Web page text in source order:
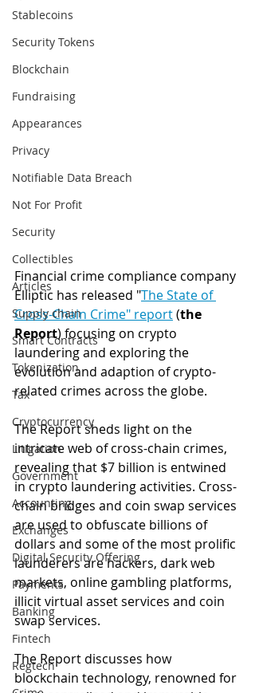
Stablecoins
Security Tokens
Blockchain
Fundraising
Appearances
Privacy
Notifiable Data Breach
Not For Profit
Security
Collectibles
Articles
Supply chain
Smart Contracts
Tokenization
Tax
Cryptocurrency
Litigation
Government
Accounting
Exchanges
Digital Security Offering
Payments
Banking
Fintech
Regtech
Financial crime compliance company
Elliptic has released "The State of
Cross-Chain Crime" report (the
Report) focusing on crypto
laundering and exploring the
evolution and adaption of crypto-
related crimes across the globe.
The Report sheds light on the
intricate web of cross-chain crimes,
revealing that $7 billion is entwined
in crypto laundering activities. Cross-
chain bridges and coin swap services
are used to obfuscate billions of
dollars and some of the most prolific
launderers are hackers, dark web
markets, online gambling platforms,
illicit virtual asset services and coin
swap services.
The Report discusses how
blockchain technology, renowned for